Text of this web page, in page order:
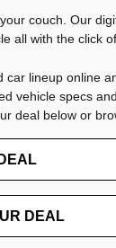
couch. Our
all with the click
lineup online
vehicle specs
deal below or
DEAL